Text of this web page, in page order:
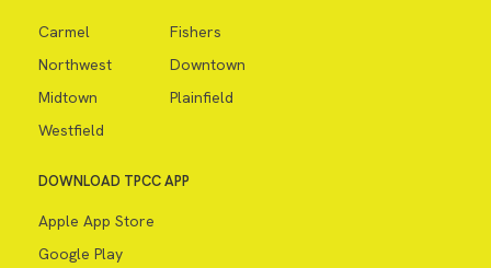
Carmel
Fishers
Northwest
Downtown
Midtown
Plainfield
Westfield
DOWNLOAD TPCC APP
Apple App Store
Google Play